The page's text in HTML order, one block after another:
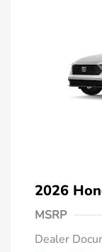
2026
MSRP
Dealer